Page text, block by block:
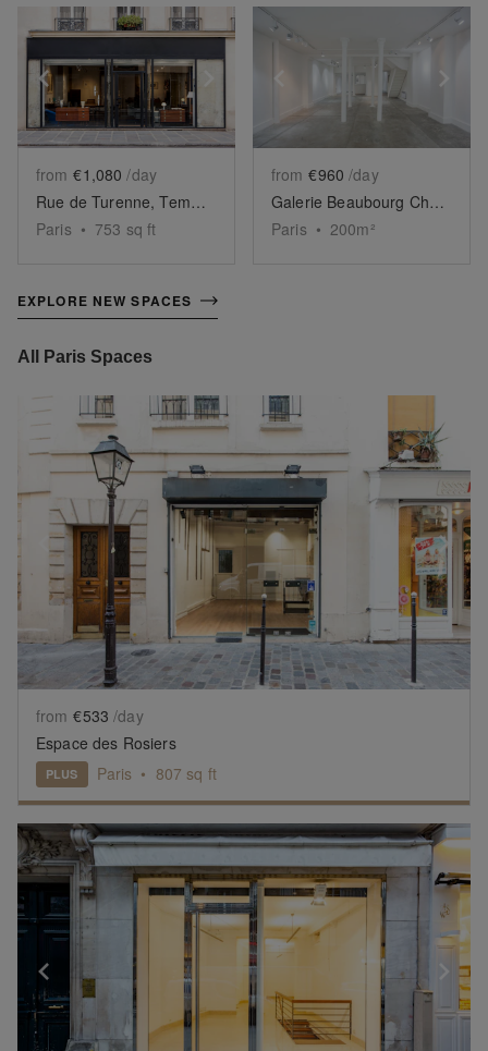
Show previous slide Show next slide
from €1,080 /day
Rue de Turenne, Temple - The Elegant Store
Paris • 753 sq ft
Show previous slide
from €960 /day
Galerie Beaubourg Chapon
Paris • 200m²
EXPLORE NEW SPACES
All Paris Spaces
Show previous slide
from €533 /day
Espace des Rosiers
PLUS Paris • 807 sq ft
Show previous slide